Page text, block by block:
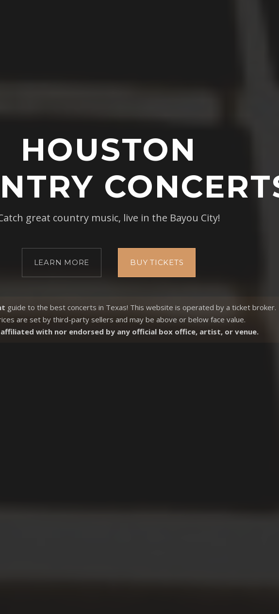
HOUSTON
great country music, live in the Bayou City!
LEARN MORE BUY TICKETS
guide to the best concerts in Texas! This website is operated by a ticket broker.
are set by third-party sellers and may be above or below face value.
with nor endorsed by any official box office, artist, or venue.